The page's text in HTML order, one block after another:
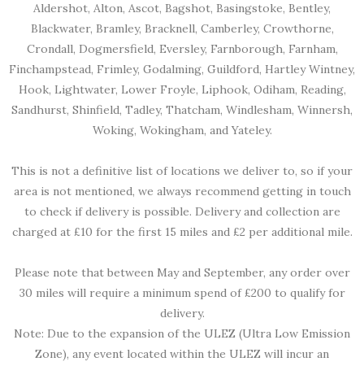
Aldershot, Alton, Ascot, Bagshot, Basingstoke, Bentley,
Blackwater, Bramley, Bracknell, Camberley, Crowthorne,
Crondall, Dogmersfield, Eversley, Farnborough, Farnham,
Finchampstead, Frimley, Godalming, Guildford, Hartley Wintney,
Hook, Lightwater, Lower Froyle, Liphook, Odiham, Reading,
Sandhurst, Shinfield, Tadley, Thatcham, Windlesham, Winnersh,
Woking, Wokingham, and Yateley.
This is not a definitive list of locations we deliver to, so if your
area is not mentioned, we always recommend getting in touch
to check if delivery is possible. Delivery and collection are
charged at £10 for the first 15 miles and £2 per additional mile.
Please note that between May and September, any order over
30 miles will require a minimum spend of £200 to qualify for
delivery.
Note: Due to the expansion of the ULEZ (Ultra Low Emission
Zone), any event located within the ULEZ will incur an